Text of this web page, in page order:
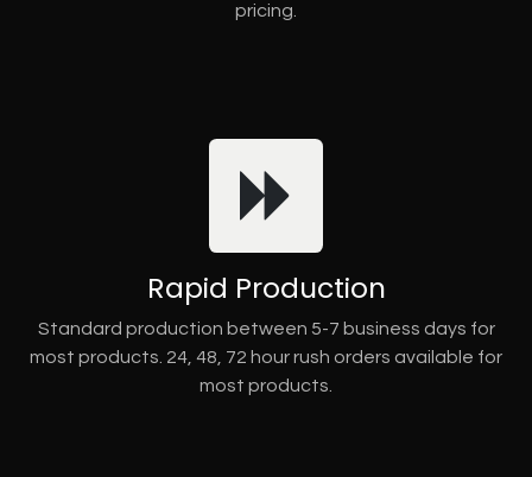
pricing.
Rapid Production
Standard production between 5-7 business days for
most products. 24, 48, 72 hour rush orders available for
most products.